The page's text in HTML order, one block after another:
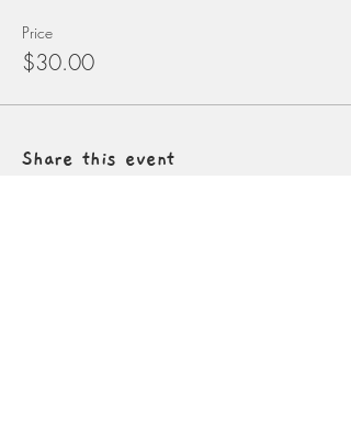
Price
$30.00
Share this event